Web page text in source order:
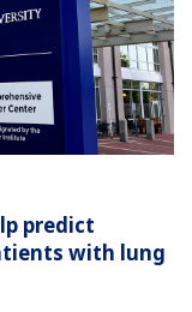
predict
with lung